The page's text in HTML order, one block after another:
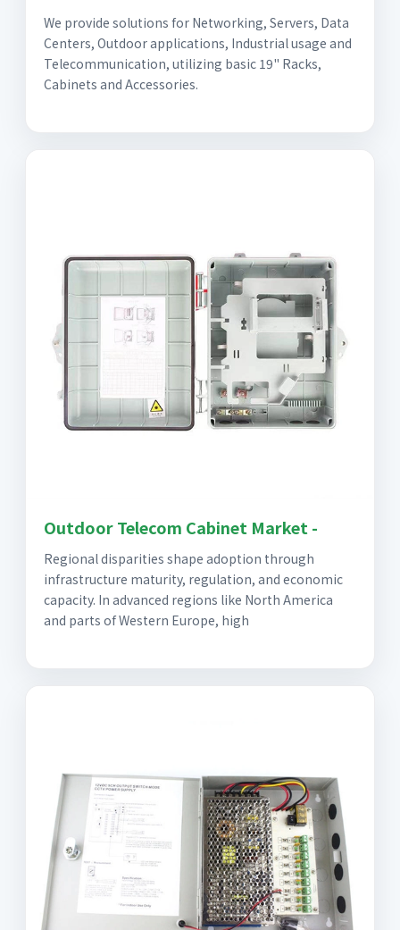
We provide solutions for Networking, Servers, Data
Centers, Outdoor applications, Industrial usage and
Telecommunication, utilizing basic 19" Racks,
Cabinets and Accessories.
Outdoor Telecom Cabinet Market -
Regional disparities shape adoption through
infrastructure maturity, regulation, and economic
capacity. In advanced regions like North America
and parts of Western Europe, high